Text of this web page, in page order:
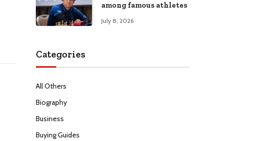
among famous athletes
July 8, 2026
Categories
All Others
Biography
Business
Buying Guides